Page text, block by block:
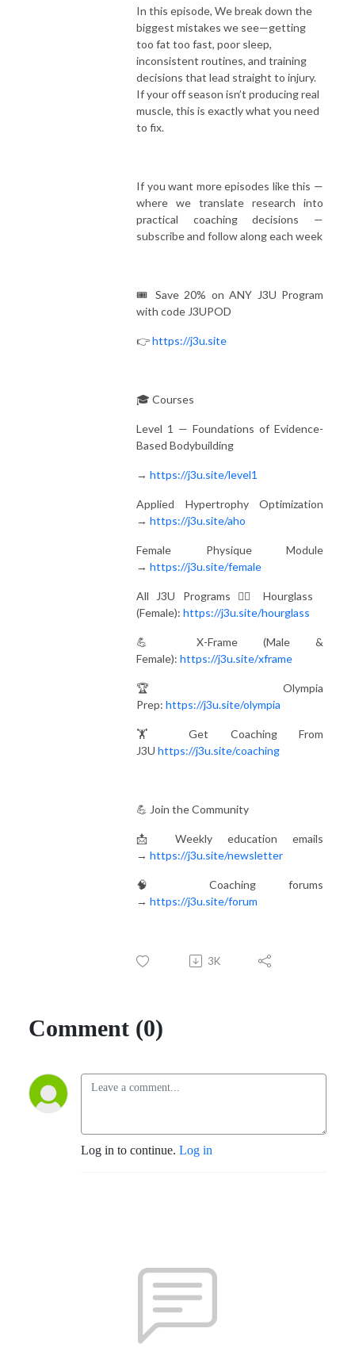
In this episode, We break down the
biggest mistakes we see—getting
too fat too fast, poor sleep,
inconsistent routines, and training
decisions that lead straight to injury.
If your off season isn’t producing real
muscle, this is exactly what you need
to fix.
If you want more episodes like this —
where we translate research into
practical coaching decisions —
subscribe and follow along each week
🎟️ Save 20% on ANY J3U Program
with code J3UPOD
👉https://j3u.site
🎓 Courses
Level 1 — Foundations of Evidence-
Based Bodybuilding
→ https://j3u.site/level1
Applied Hypertrophy Optimization
→ https://j3u.site/aho
Female Physique Module
→ https://j3u.site/female
All J3U Programs 🏋️‍♀️ Hourglass
(Female): https://j3u.site/hourglass
💪 X-Frame (Male &
Female): https://j3u.site/xframe
🏆 Olympia
Prep: https://j3u.site/olympia
🏋️ Get Coaching From
J3U https://j3u.site/coaching
💪 Join the Community
📩 Weekly education emails
→ https://j3u.site/newsletter
🧠 Coaching forums
→ https://j3u.site/forum
3K
Comment (0)
Log in to continue. Log in